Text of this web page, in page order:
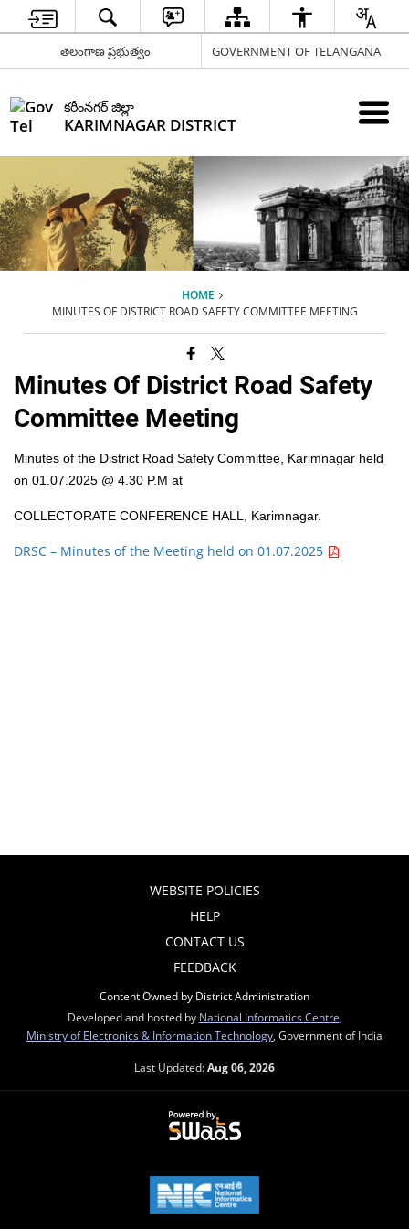
తెలంగాణ ప్రభుత్వం GOVERNMENT OF TELANGANA
కరీంనగర్ జిల్లా
KARIMNAGAR DISTRICT
HOME
MINUTES OF DISTRICT ROAD SAFETY COMMITTEE MEETING
Minutes Of District Road Safety
Committee Meeting
Minutes of the District Road Safety Committee, Karimnagar held
on 01.07.2025 @ 4.30 P.M at
COLLECTORATE CONFERENCE HALL, Karimnagar.
DRSC – Minutes of the Meeting held on 01.07.2025
WEBSITE POLICIES
HELP
CONTACT US
FEEDBACK
Content Owned by District Administration
Developed and hosted by National Informatics Centre
Ministry of Electronics & Information Technology , Government of India
Last Updated:Aug 06, 2026